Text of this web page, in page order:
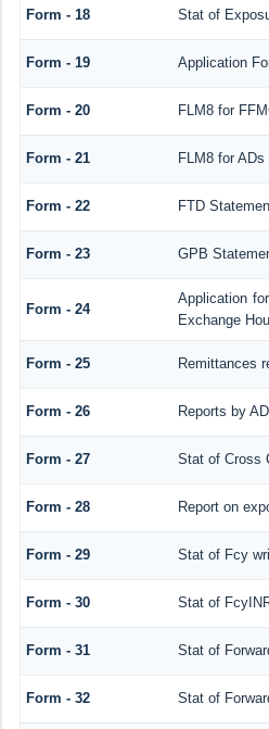
Form - 18 Stat of
Form - 19 Application
Form - 20 FLM8 for
Form - 21 FLM8 for ADs
Form - 22 FTD
Form - 23 GPB
Form - 24
Application
Exchange
Form - 25 Remittances
Form - 26 Reports by
Form - 27 Stat of Cross
Form - 28 Report on
Form - 29 Stat of Fcy
Form - 30 Stat of
Form - 31 Stat of
Form - 32 Stat of